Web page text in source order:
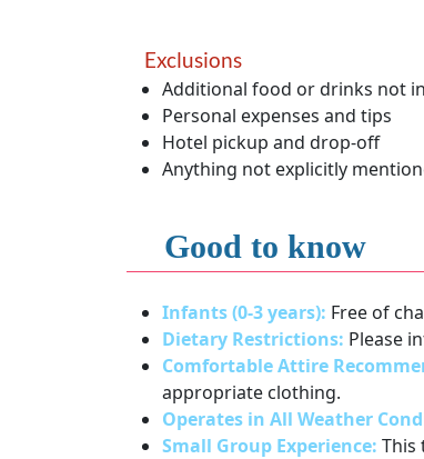
Exclusions
Additional food or drinks not
Personal expenses and tips
Hotel pickup and drop-off
Anything not explicitly
Good to know
Infants (0-3 years): Free of
Dietary Restrictions: Please
Comfortable Attire
appropriate clothing.
Operates in All Weather
Small Group Experience: This